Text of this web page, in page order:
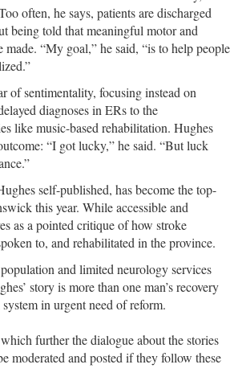
often, he says, patients are discharged
being told that meaningful motor and
“My goal,” he said, “is to help people
of sentimentality, focusing instead on
diagnoses in ERs to the
like music-based rehabilitation. Hughes
“I got lucky,” he said. “But luck
self-published, has become the top-
this year. While accessible and
as a pointed critique of how stroke
to, and rehabilitated in the province.
and limited neurology services
story is more than one man’s recovery
in urgent need of reform.
further the dialogue about the stories
moderated and posted if they follow these